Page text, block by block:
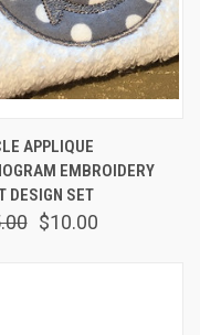
APPLIQUE
EMBROIDERY
DESIGN SET
$10.00